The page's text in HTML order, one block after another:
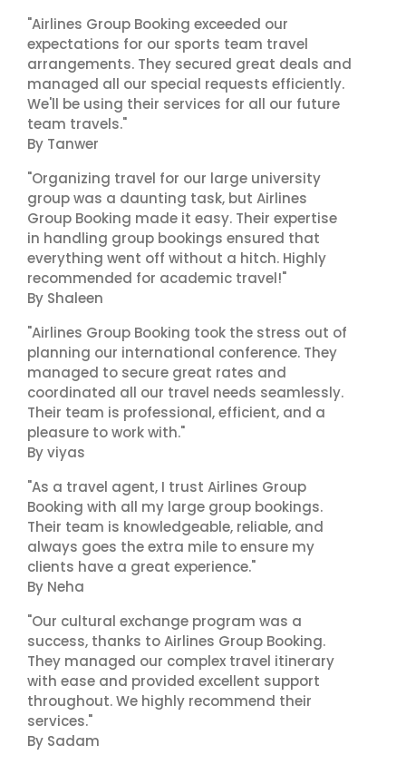
"Airlines Group Booking exceeded our
expectations for our sports team travel
arrangements. They secured great deals and
managed all our special requests efficiently.
We'll be using their services for all our future
team travels."
By Tanwer
"Organizing travel for our large university
group was a daunting task, but Airlines
Group Booking made it easy. Their expertise
in handling group bookings ensured that
everything went off without a hitch. Highly
recommended for academic travel!"
By Shaleen
"Airlines Group Booking took the stress out of
planning our international conference. They
managed to secure great rates and
coordinated all our travel needs seamlessly.
Their team is professional, efficient, and a
pleasure to work with."
By viyas
"As a travel agent, I trust Airlines Group
Booking with all my large group bookings.
Their team is knowledgeable, reliable, and
always goes the extra mile to ensure my
clients have a great experience."
By Neha
"Our cultural exchange program was a
success, thanks to Airlines Group Booking.
They managed our complex travel itinerary
with ease and provided excellent support
throughout. We highly recommend their
services."
By Sadam